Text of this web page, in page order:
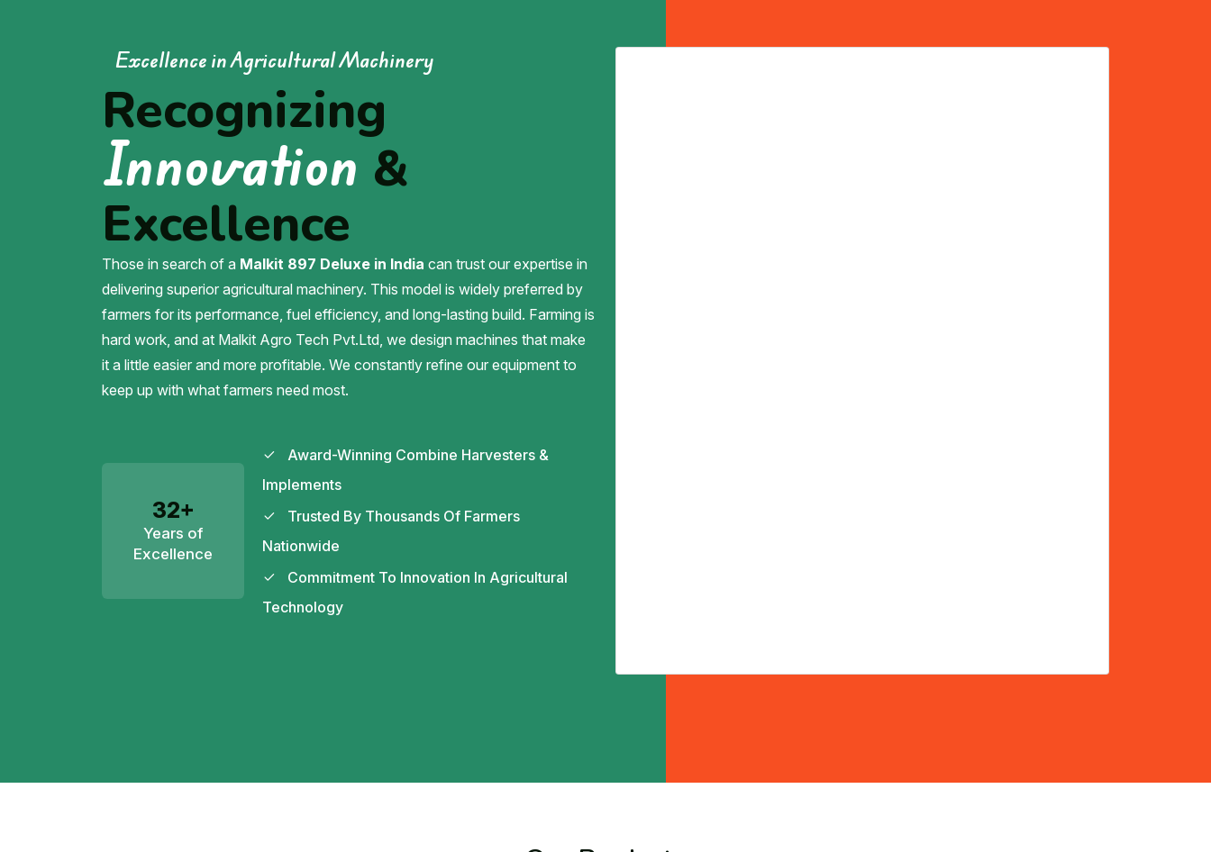
Excellence in Agricultural Machinery
Recognizing
Innovation &
Excellence
Those in search of a Malkit 897 Deluxe in India can trust our expertise in
delivering superior agricultural machinery. This model is widely preferred by
farmers for its performance, fuel efficiency, and long-lasting build. Farming is
hard work, and at Malkit Agro Tech Pvt.Ltd, we design machines that make
it a little easier and more profitable. We constantly refine our equipment to
keep up with what farmers need most.
32+
Years of
Excellence
Award-Winning Combine Harvesters &
Implements
Trusted By Thousands Of Farmers
Nationwide
Commitment To Innovation In Agricultural
Technology